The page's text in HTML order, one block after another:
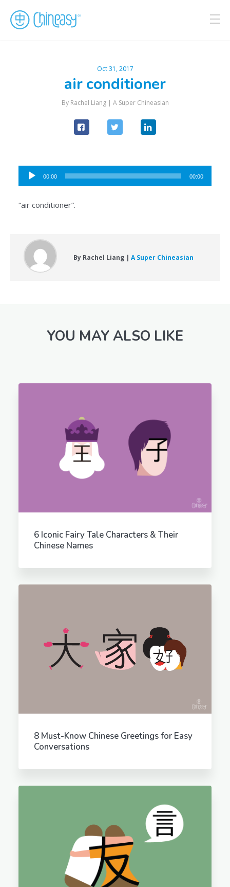
Oct 31, 2017
air conditioner
By Rachel Liang | A Super Chineasian
Audio
Player
00:00 00:00
“air conditioner”.
By Rachel Liang | A Super Chineasian
YOU MAY ALSO LIKE
6 Iconic Fairy Tale Characters & Their
Chinese Names
8 Must-Know Chinese Greetings for Easy
Conversations